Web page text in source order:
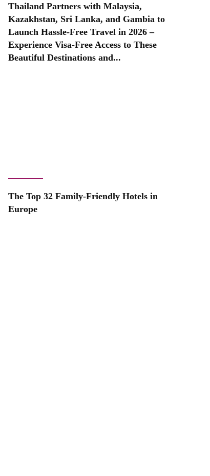
Thailand Partners with Malaysia,
Kazakhstan, Sri Lanka, and Gambia to
Launch Hassle-Free Travel in 2026 –
Experience Visa-Free Access to These
Beautiful Destinations and...
The Top 32 Family-Friendly Hotels in
Europe